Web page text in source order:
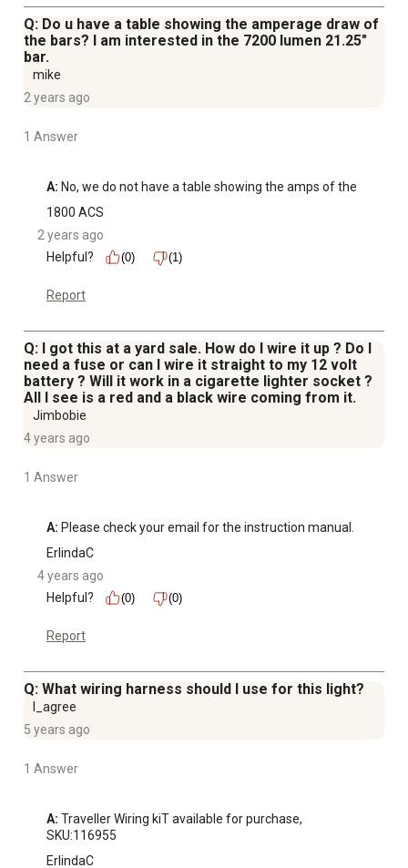
Q: Do u have a table showing the amperage draw of
the bars? I am interested in the 7200 lumen 21.25"
bar.
mike
2 years ago
1 Answer
A: No, we do not have a table showing the amps of the
1800 ACS
2 years ago
Helpful?
(0) (1)
Report
Q: I got this at a yard sale. How do I wire it up ? Do I
need a fuse or can I wire it straight to my 12 volt
battery ? Will it work in a cigarette lighter socket ?
All I see is a red and a black wire coming from it.
Jimbobie
4 years ago
1 Answer
A: Please check your email for the instruction manual.
ErlindaC
4 years ago
Helpful?
(0) (0)
Report
Q: What wiring harness should I use for this light?
I_agree
5 years ago
1 Answer
A: Traveller Wiring kiT available for purchase,
SKU:116955
ErlindaC